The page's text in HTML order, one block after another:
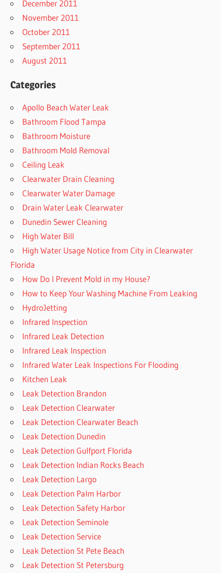
December 2011
November 2011
October 2011
September 2011
August 2011
Categories
Apollo Beach Water Leak
Bathroom Flood Tampa
Bathroom Moisture
Bathroom Mold Removal
Ceiling Leak
Clearwater Drain Cleaning
Clearwater Water Damage
Drain Water Leak Clearwater
Dunedin Sewer Cleaning
High Water Bill
High Water Usage Notice from City in Clearwater
Florida
How Do I Prevent Mold in my House?
How to Keep Your Washing Machine From Leaking
HydroJetting
Infrared Inspection
Infrared Leak Detection
Infrared Leak Inspection
Infrared Water Leak Inspections For Flooding
Kitchen Leak
Leak Detection Brandon
Leak Detection Clearwater
Leak Detection Clearwater Beach
Leak Detection Dunedin
Leak Detection Gulfport Florida
Leak Detection Indian Rocks Beach
Leak Detection Largo
Leak Detection Palm Harbor
Leak Detection Safety Harbor
Leak Detection Seminole
Leak Detection Service
Leak Detection St Pete Beach
Leak Detection St Petersburg